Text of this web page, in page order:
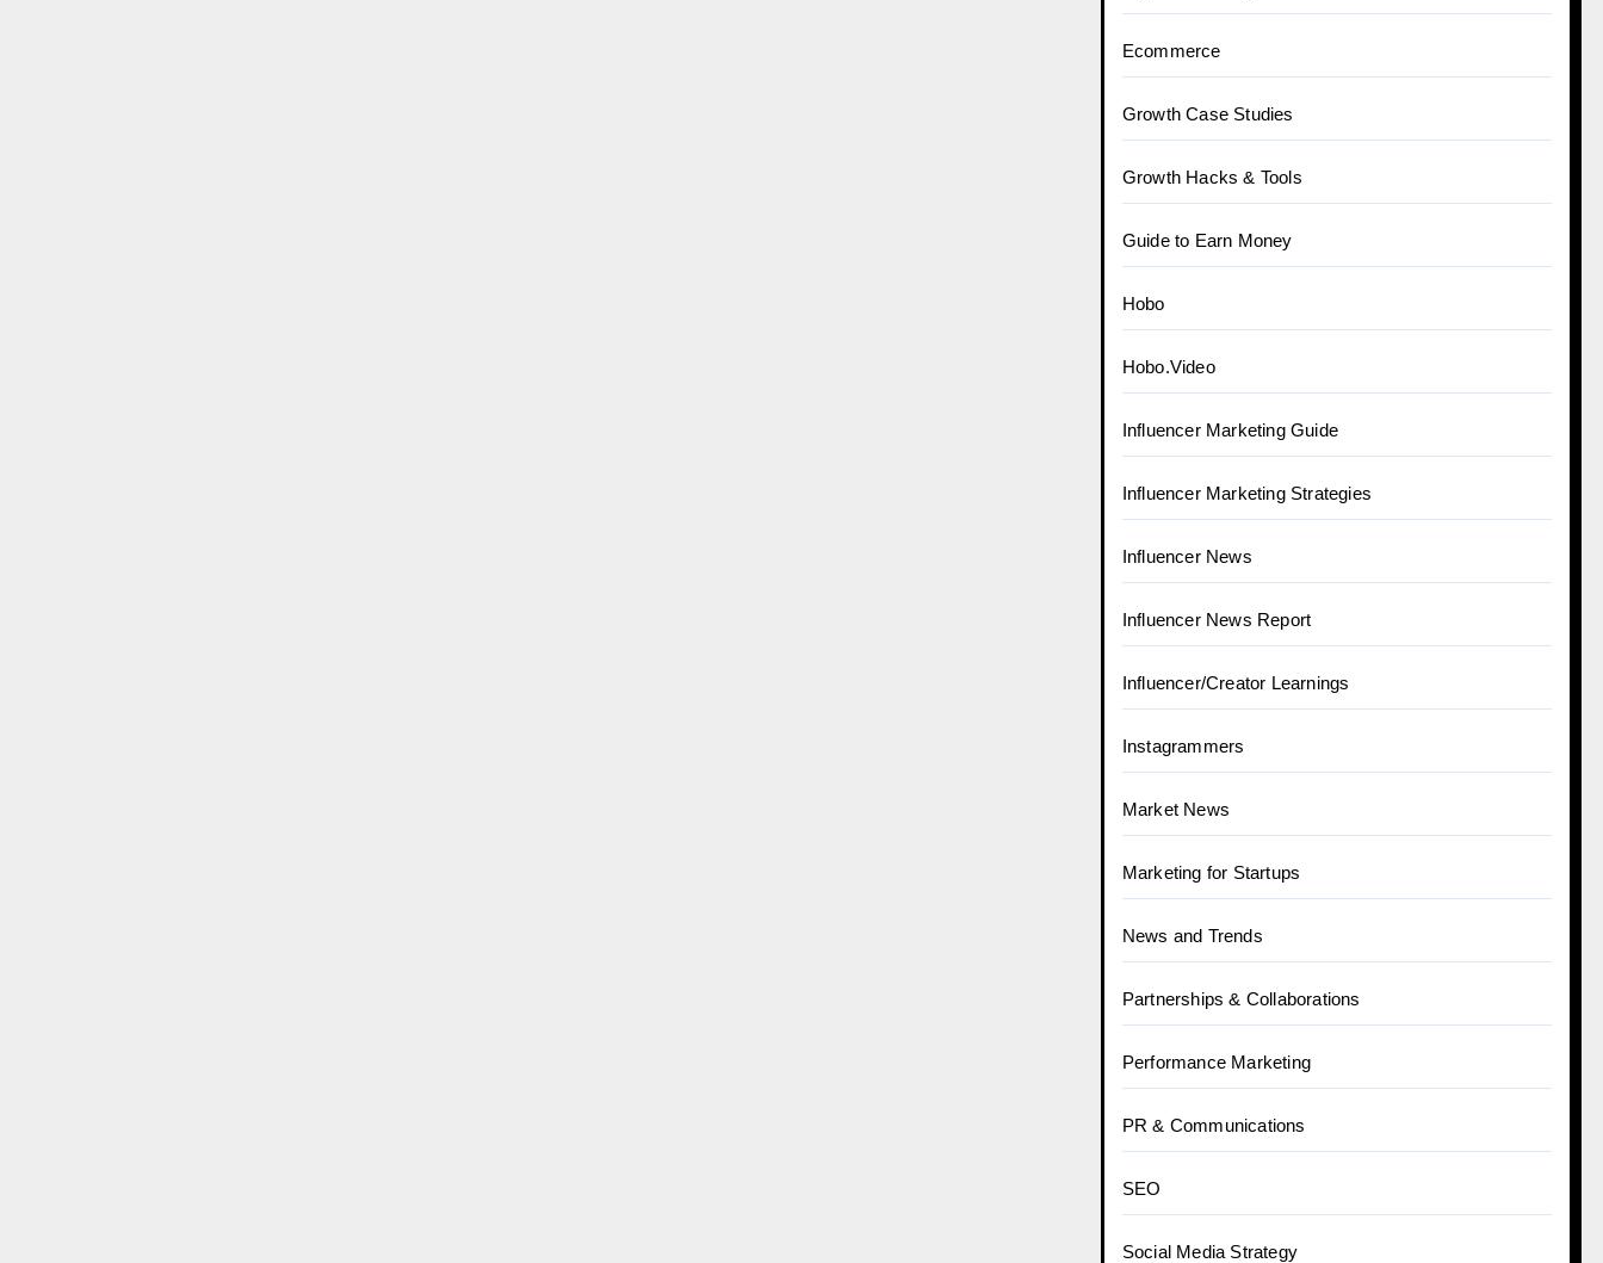
Ecommerce
Growth Case Studies
Growth Hacks & Tools
Guide to Earn Money
Hobo
Hobo.Video
Influencer Marketing Guide
Influencer Marketing Strategies
Influencer News
Influencer News Report
Influencer/Creator Learnings
Instagrammers
Market News
Marketing for Startups
News and Trends
Partnerships & Collaborations
Performance Marketing
PR & Communications
SEO
Social Media Strategy